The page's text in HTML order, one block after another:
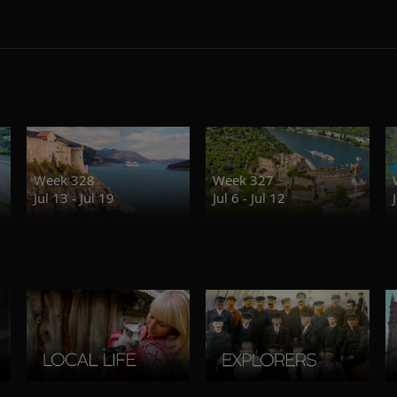
Week 328
Jul 13 - Jul 19
Week 327
Jul 6 - Jul 12